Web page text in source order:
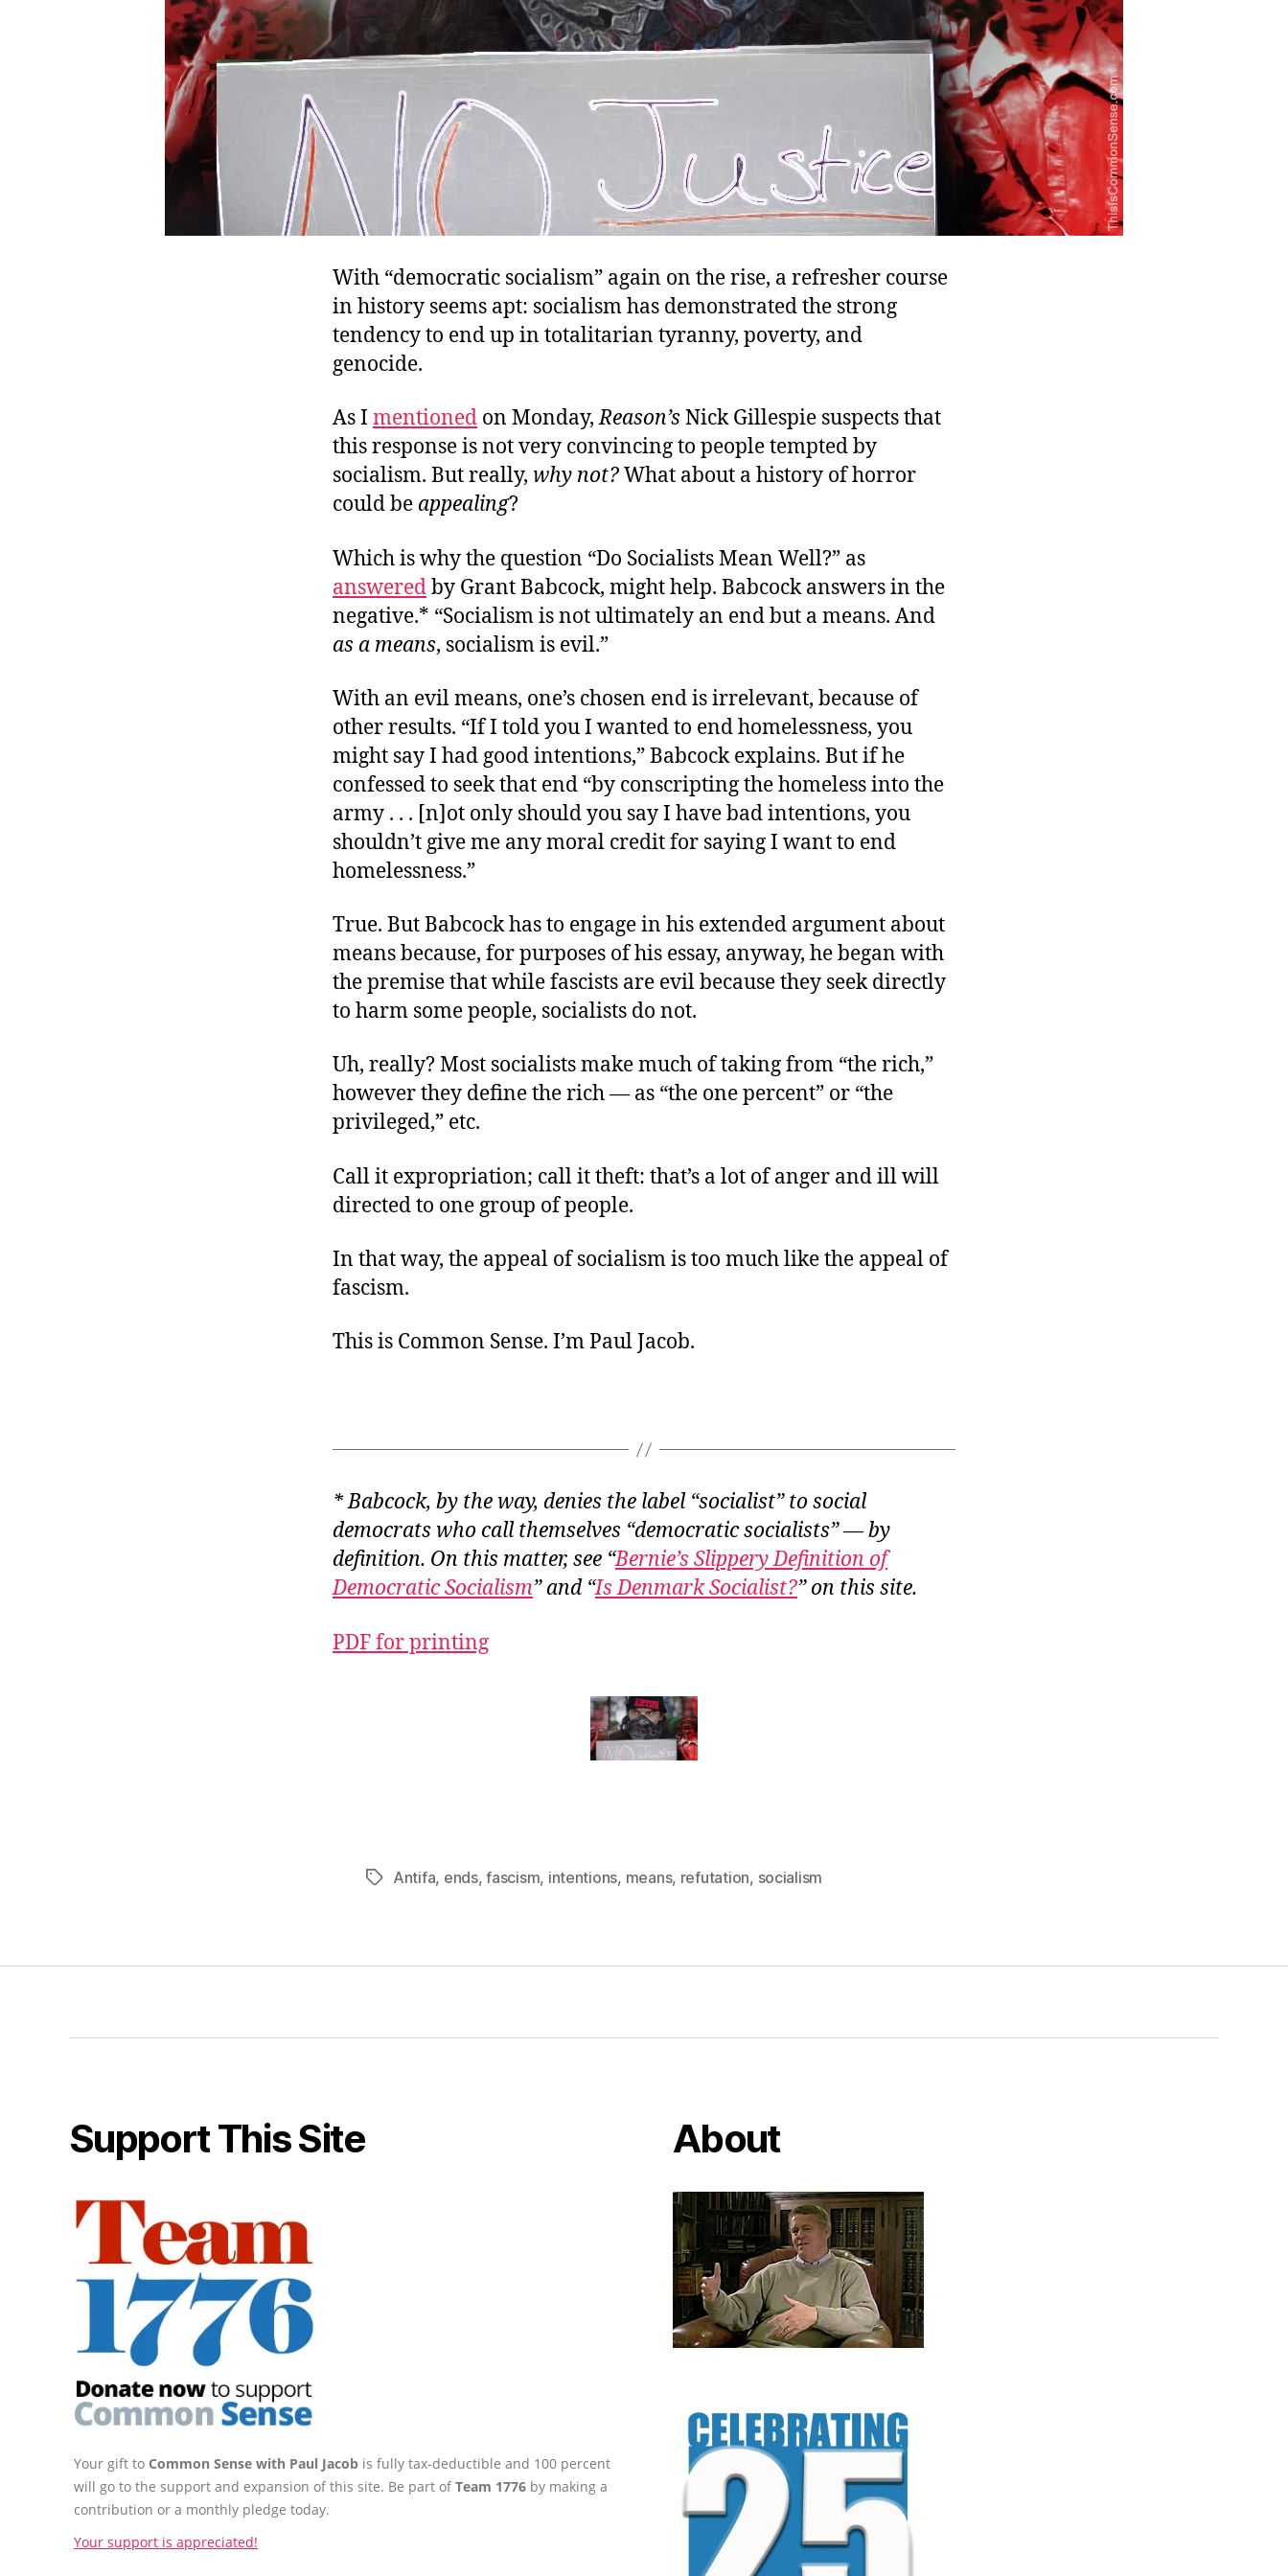
With “democratic socialism” again on the rise, a refresher course
in history seems apt: socialism has demonstrated the strong
tendency to end up in totalitarian tyranny, poverty, and
genocide.
As I mentioned on Monday,Reason’s Nick Gillespie suspects that
this response is not very convincing to people tempted by
socialism. But really, why not?What about a history of horror
could be appealing?
Which is why the question “Do Socialists Mean Well?” as
answeredby Grant Babcock, might help. Babcock answers in the
negative.* “Socialism is not ultimately an end but a means. And
as a means, socialism is evil.”
With an evil means, one’s chosen end is irrelevant, because of
other results. “If I told you I wanted to end homelessness, you
might say I had good intentions,” Babcock explains. But if he
confessed to seek that end “by conscripting the homeless into the
army . . . [n]ot only should you say I have bad intentions, you
shouldn’t give me any moral credit for saying I want to end
homelessness.”
True. But Babcock has to engage in his extended argument about
means because, for purposes of his essay, anyway, he began with
the premise that while fascists are evil because they seek directly
to harm some people, socialists do not.
Uh, really? Most socialists make much of taking from “the rich,”
however they define the rich — as “the one percent” or “the
privileged,” etc.
Call it expropriation; call it theft: that’s a lot of anger and ill will
directed to one group of people.
In that way, the appeal of socialism is too much like the appeal of
fascism.
This is Common Sense. I’m Paul Jacob.
* Babcock, by the way, denies the label “socialist” to social
democrats who call themselves “democratic socialists” — by
definition. On this matter, see “Bernie’s Slippery Definition of
Democratic Socialism” and “Is Denmark Socialist?” on this site.
PDF for printing
TagsAntifa, ends,fascism, intentions, means, refutation, socialism
Support This Site
Your gift to Common Sense with Paul Jacob is fully tax-deductible and 100 percent
will go to the support and expansion of this site. Be part ofTeam 1776 by making a
contribution or a monthly pledge today.
Your support is appreciated!
About